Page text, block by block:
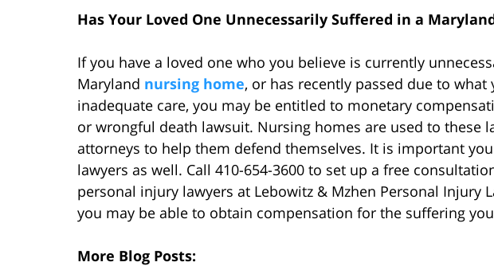
Has Your Loved One Unnecessarily Suffered in a
If you have a loved one who you believe is currently
Maryland nursing home, or has recently passed due to what
inadequate care, you may be entitled to monetary
or wrongful death lawsuit. Nursing homes are used to these
attorneys to help them defend themselves. It is important
lawyers as well. Call 410-654-3600 to set up a free
personal injury lawyers at Lebowitz & Mzhen Personal Injury
you may be able to obtain compensation for the suffering
More Blog Posts: